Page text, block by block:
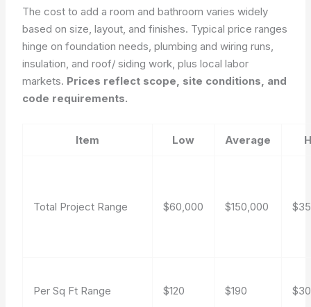
The cost to add a room and bathroom varies widely
based on size, layout, and finishes. Typical price ranges
hinge on foundation needs, plumbing and wiring runs,
insulation, and roof/ siding work, plus local labor
markets. Prices reflect scope, site conditions, and
code requirements.
Item Low Average
Total Project Range $60,000 $150,000
Per Sq Ft Range $120 $190